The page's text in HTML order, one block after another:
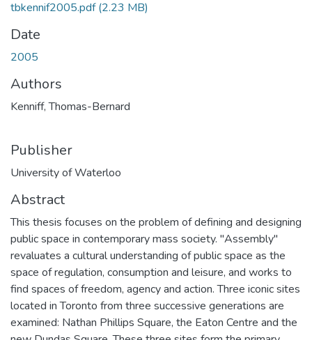
tbkennif2005.pdf(2.23 MB)
Date
2005
Authors
Kenniff, Thomas-Bernard
Publisher
University of Waterloo
Abstract
This thesis focuses on the problem of defining and designing
public space in contemporary mass society. "Assembly"
revaluates a cultural understanding of public space as the
space of regulation, consumption and leisure, and works to
find spaces of freedom, agency and action. Three iconic sites
located in Toronto from three successive generations are
examined: Nathan Phillips Square, the Eaton Centre and the